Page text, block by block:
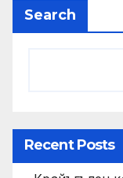
Search
Recent Posts